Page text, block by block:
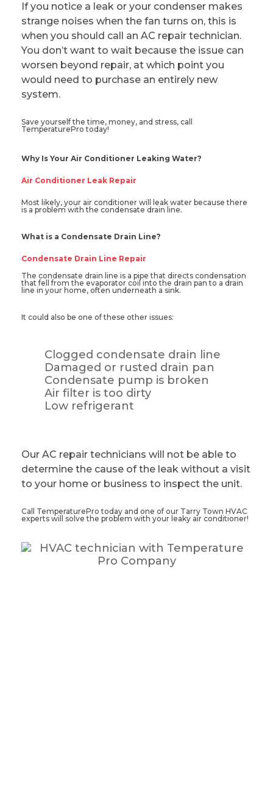
If you notice a leak or your condenser makes
strange noises when the fan turns on, this is
when you should call an AC repair technician.
You don’t want to wait because the issue can
worsen beyond repair, at which point you
would need to purchase an entirely new
system.
Save yourself the time, money, and stress, call
TemperaturePro today!
Why Is Your Air Conditioner Leaking Water?
Air Conditioner Leak Repair
Most likely, your air conditioner will leak water because there
is a problem with the condensate drain line.
What is a Condensate Drain Line?
Condensate Drain Line Repair
The condensate drain line is a pipe that directs condensation
that fell from the evaporator coil into the drain pan to a drain
line in your home, often underneath a sink.
It could also be one of these other issues:
Clogged condensate drain line
Damaged or rusted drain pan
Condensate pump is broken
Air filter is too dirty
Low refrigerant
Our AC repair technicians will not be able to
determine the cause of the leak without a visit
to your home or business to inspect the unit.
Call TemperaturePro today and one of our Tarry Town HVAC
experts will solve the problem with your leaky air conditioner!